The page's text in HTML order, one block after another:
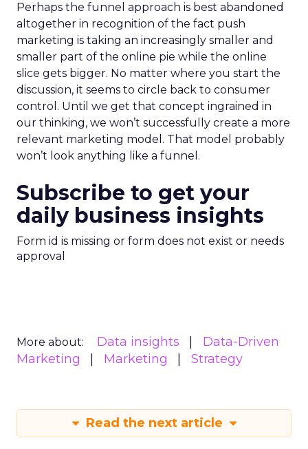
Perhaps the funnel approach is best abandoned
altogether in recognition of the fact push
marketing is taking an increasingly smaller and
smaller part of the online pie while the online
slice gets bigger. No matter where you start the
discussion, it seems to circle back to consumer
control. Until we get that concept ingrained in
our thinking, we won’t successfully create a more
relevant marketing model. That model probably
won’t look anything like a funnel.
Subscribe to get your
daily business insights
Form id is missing or form does not exist or needs
approval
More about: Data insights
Data-Driven
Marketing
Marketing Strategy
Read the next article